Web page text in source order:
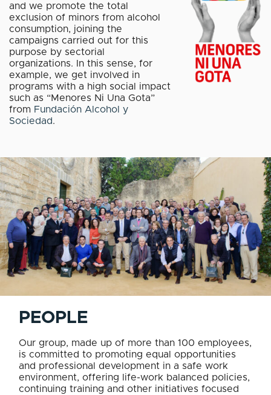
and we promote the total
exclusion of minors from alcohol
consumption, joining the
campaigns carried out for this
purpose by sectorial
organizations. In this sense, for
example, we get involved in
programs with a high social impact
such as “Menores Ni Una Gota”
from Fundación Alcohol y
Sociedad.
PEOPLE
Our group, made up of more than 100 employees,
is committed to promoting equal opportunities
and professional development in a safe work
environment, offering life-work balanced policies,
continuing training and other initiatives focused